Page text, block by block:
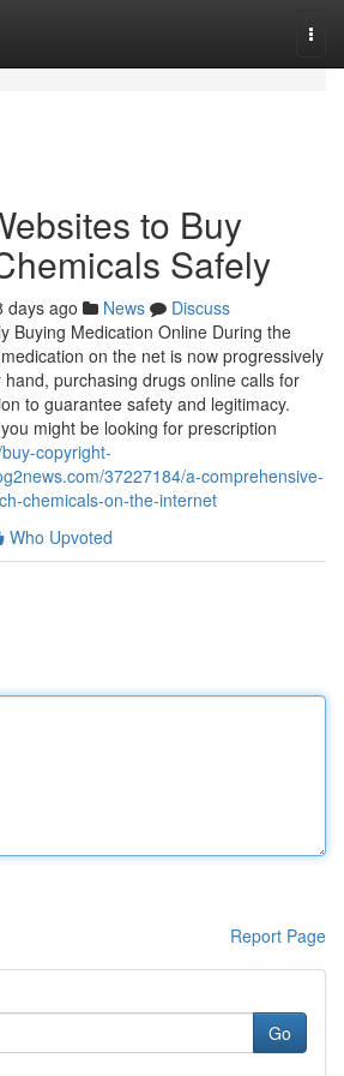
to Buy
Safely
days ago News
Discuss
Buying Medication Online During the
on the net is now progressively
purchasing drugs online calls for
to guarantee safety and legitimacy.
might be looking for prescription
copyright-
37227184/a-comprehensive-
chemicals-on-the-internet
Who Upvoted
Report Page
Go